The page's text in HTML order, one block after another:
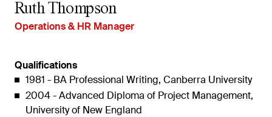
Ruth Thompson
Operations & HR Manager
Qualifications
1981 - BA Professional Writing, Canberra University
2004 - Advanced Diploma of Project Management,
University of New England